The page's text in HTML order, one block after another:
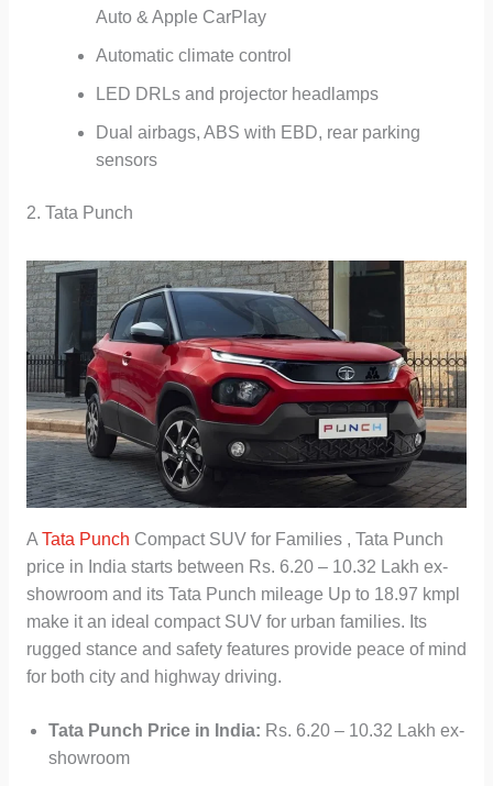
Auto & Apple CarPlay
Automatic climate control
LED DRLs and projector headlamps
Dual airbags, ABS with EBD, rear parking
sensors
2. Tata Punch
A Tata Punch Compact SUV for Families , Tata Punch
price in India starts between Rs. 6.20 – 10.32 Lakh ex-
showroom and its Tata Punch mileage Up to 18.97 kmpl
make it an ideal compact SUV for urban families. Its
rugged stance and safety features provide peace of mind
for both city and highway driving.
Tata Punch Price in India: Rs. 6.20 – 10.32 Lakh ex-
showroom